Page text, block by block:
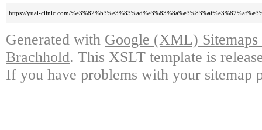
https://yuai-clinic.com/
Generated with Google (XML)
Brachhold. This XSLT template is
If you have problems with your sitemap